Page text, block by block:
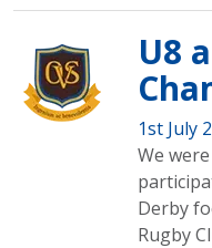
U8
1st July
We
Derby
Rugby